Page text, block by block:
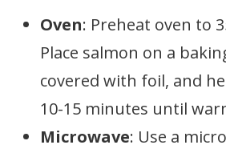
Oven: Preheat oven to
Place salmon on a
covered with foil, and
10-15 minutes until
Microwave: Use a